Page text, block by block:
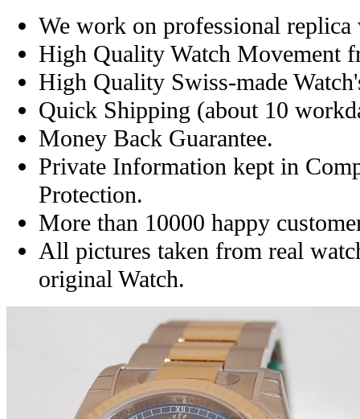
We work on professional replica
High Quality Watch Movement
High Quality Swiss-made
Quick Shipping (about 10
Money Back Guarantee.
Private Information kept in
Protection.
More than 10000 happy
All pictures taken from real
original Watch.